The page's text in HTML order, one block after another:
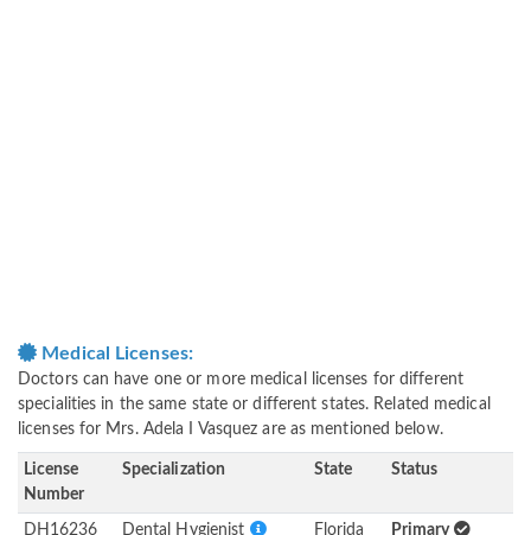
Medical Licenses:
Doctors can have one or more medical licenses for different
specialities in the same state or different states. Related medical
licenses for Mrs. Adela I Vasquez are as mentioned below.
License
Number
Specialization State Status
DH16236 Dental Hygienist Florida Primary